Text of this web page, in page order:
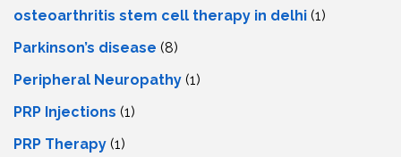
osteoarthritis stem cell therapy in delhi (1)
Parkinson’s disease (8)
Peripheral Neuropathy (1)
PRP Injections (1)
PRP Therapy (1)